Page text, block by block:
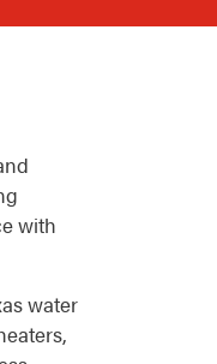
with
water